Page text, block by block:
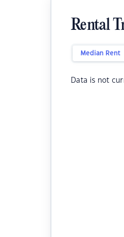
Rental
Median Rent
Data is not